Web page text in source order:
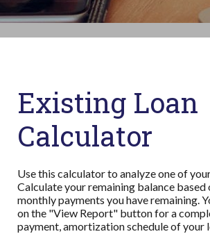
Existing Loan
Calculator
Use this calculator to analyze one of
Calculate your remaining balance based
monthly payments you have remaining.
on the "View Report" button for a
payment, amortization schedule of your